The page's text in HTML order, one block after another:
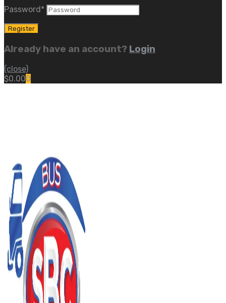
Password *
Already have an account? Login
(close)
$0.000